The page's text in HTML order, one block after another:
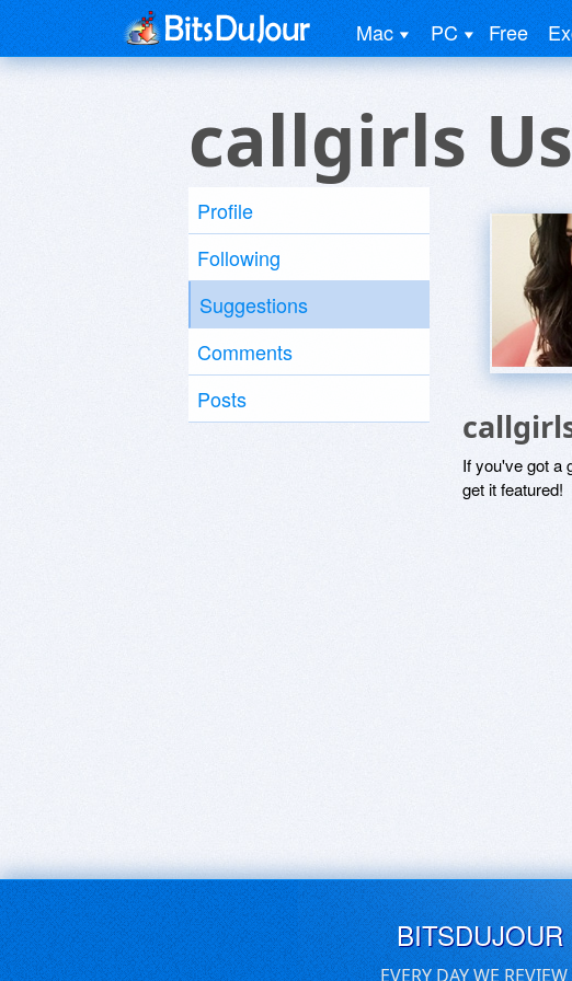
Mac PC Free
callgirls
Profile
Following
Suggestions
Comments
Posts
If you've got a
get it featured!
EVERY DAY WE